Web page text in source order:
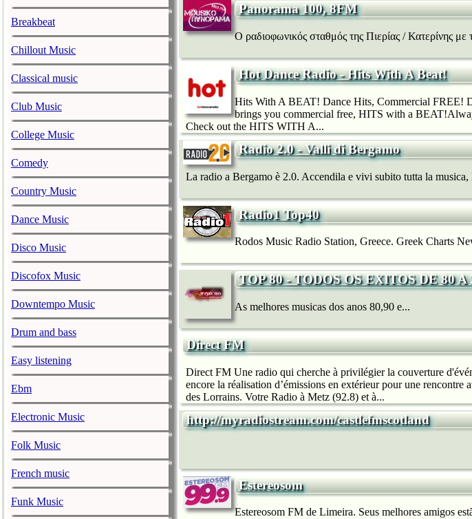
Breakbeat
Chillout Music
Classical music
Club Music
College Music
Comedy
Country Music
Dance Music
Disco Music
Discofox Music
Downtempo Music
Drum and bass
Easy listening
Ebm
Electronic Music
Folk Music
French music
Funk Music
Panorama 100, 8FM
Ο ραδιοφωνικός σταθμός της Πιερίας / Κατερίνης με
Hot Dance Radio - Hits With A Beat!
Hits With A BEAT! Dance Hits, Commercial FREE!
brings you commercial free, HITS with a
Check out the HITS WITH A...
Radio 2.0 - Valli di Bergamo
La radio a Bergamo è 2.0. Accendila e vivi subito tutta la
Radio1 Top40
Rodos Music Radio Station, Greece. Greek Charts
TOP 80 - TODOS OS EXITOS DE 80 A
As melhores musicas dos anos 80,90 e...
Direct FM
Direct FM Une radio qui cherche à privilégier la couverture
encore la réalisation d’émissions en extérieur pour une
des Lorrains. Votre Radio à Metz (92.8) et à...
http://myradiostream.com/castlefmscotland
Estereosom
Estereosom FM de Limeira. Seus melhores amigos